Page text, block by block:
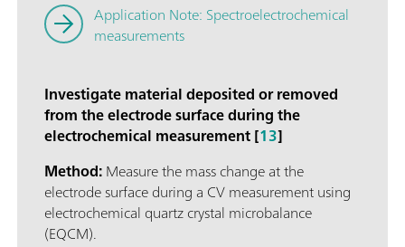
Application Note: Spectroelectrochemical
measurements
Investigate material deposited or removed
from the electrode surface during the
electrochemical measurement [13]
Method:Measure the mass change at the
electrode surface during a CV measurement using
electrochemical quartz crystal microbalance
(EQCM).